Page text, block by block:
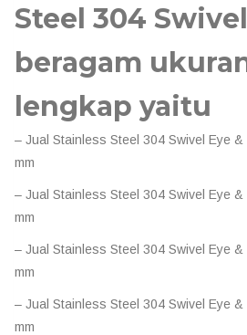
Steel 304
beragam
lengkap yaitu
– Jual Stainless Steel 304 Swivel Eye
mm
– Jual Stainless Steel 304 Swivel Eye
mm
– Jual Stainless Steel 304 Swivel Eye
mm
– Jual Stainless Steel 304 Swivel Eye
mm